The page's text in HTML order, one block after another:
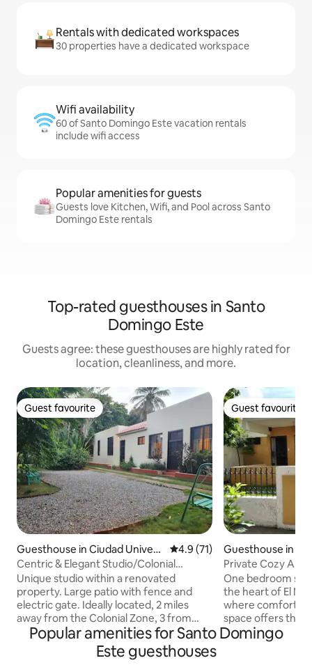
Rentals with dedicated workspaces
30 properties have a dedicated workspace
Wifi availability
60 of Santo Domingo Este vacation rentals
include wifi access
Popular amenities for guests
Guests love Kitchen, Wifi, and Pool across Santo
Domingo Este rentals
Top-rated guesthouses in Santo
Domingo Este
Guests agree: these guesthouses are highly rated for
location, cleanliness, and more.
Guest favourite
Guest favourite
Guesthouse in Ciudad Universi
taria
4.9 out of 5 average rating,
4.9 (71)
Centric & Elegant Studio/Colonial
Style/Ample Yard
Unique studio within a renovated
property. Large patio with fence and
electric gate. Ideally located, 2 miles
away from the Colonial Zone, 3 from
Downtown. Hospital, Laundry, Sea View
within 2 blocks. Supermarket,
restaurants, museums within 1 mile. Less
Guest favourite
Guest favourite
Guesthouse in
go
Private Cozy
One bedroom
the heart of El
where comfort,
space offers the
home, featuring:
your complete
Popular amenities for Santo Domingo
Este guesthouses